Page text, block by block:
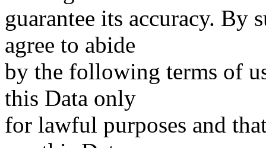
guarantee its accuracy. By
agree to abide
by the following terms of
this Data only
for lawful purposes and